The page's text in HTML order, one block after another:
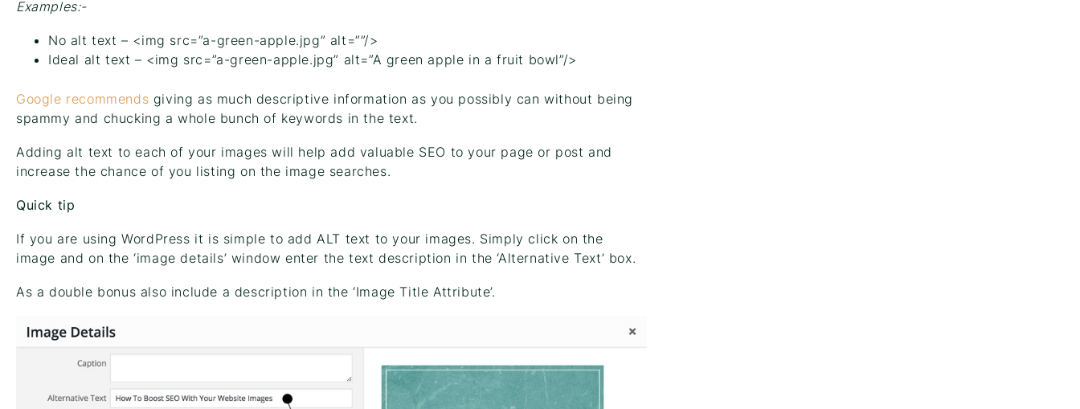
Examples:-
No alt text – <img src=”a-green-apple.jpg” alt=””/>
Ideal alt text – <img src=”a-green-apple.jpg” alt=”A green apple in a fruit bowl”/>
Google recommends giving as much descriptive information as you possibly can without being
spammy and chucking a whole bunch of keywords in the text.
Adding alt text to each of your images will help add valuable SEO to your page or post and
increase the chance of you listing on the image searches.
Quick tip
If you are using WordPress it is simple to add ALT text to your images. Simply click on the
image and on the ‘image details’ window enter the text description in the ‘Alternative Text’ box.
As a double bonus also include a description in the ‘Image Title Attribute’.